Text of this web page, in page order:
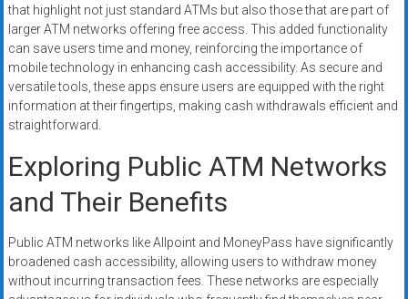
that highlight not just standard ATMs but also those that are part of
larger ATM networks offering free access. This added functionality
can save users time and money, reinforcing the importance of
mobile technology in enhancing cash accessibility. As secure and
versatile tools, these apps ensure users are equipped with the right
information at their fingertips, making cash withdrawals efficient and
straightforward.
Exploring Public ATM Networks
and Their Benefits
Public ATM networks like Allpoint and MoneyPass have significantly
broadened cash accessibility, allowing users to withdraw money
without incurring transaction fees. These networks are especially